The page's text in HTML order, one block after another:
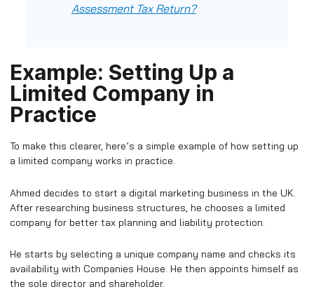
Assessment Tax Return?
Example: Setting Up a
Limited Company in
Practice
To make this clearer, here’s a simple example of how setting up
a limited company works in practice.
Ahmed decides to start a digital marketing business in the UK.
After researching business structures, he chooses a limited
company for better tax planning and liability protection.
He starts by selecting a unique company name and checks its
availability with Companies House. He then appoints himself as
the sole director and shareholder.